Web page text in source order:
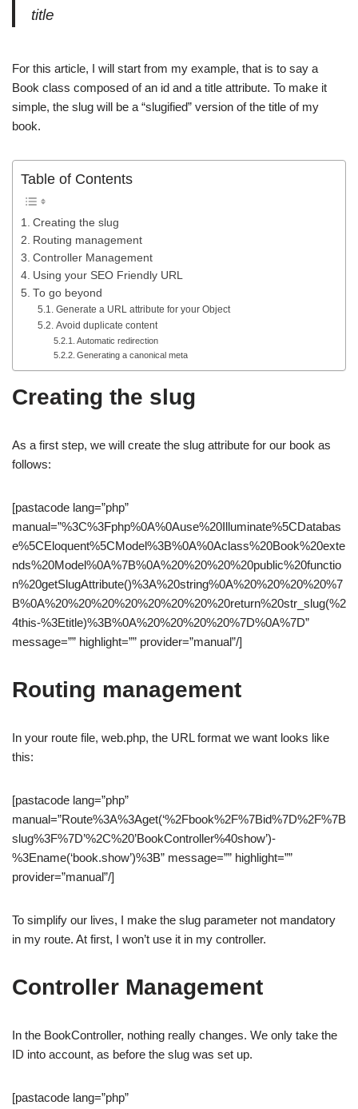
title
For this article, I will start from my example, that is to say a
Book class composed of an id and a title attribute. To make it
simple, the slug will be a “slugified” version of the title of my
book.
Table of Contents
Creating the slug
Routing management
Controller Management
Using your SEO Friendly URL
To go beyond
Generate a URL attribute for your Object
Avoid duplicate content
Automatic redirection
Generating a canonical meta
Creating the slug
As a first step, we will create the slug attribute for our book as
follows:
[pastacode lang=”php”
manual=”%3C%3Fphp%0A%0Ause%20Illuminate%5CDatabas
e%5CEloquent%5CModel%3B%0A%0Aclass%20Book%20exte
nds%20Model%0A%7B%0A%20%20%20%20public%20functio
n%20getSlugAttribute()%3A%20string%0A%20%20%20%20%7
B%0A%20%20%20%20%20%20%20%20return%20str_slug(%2
4this-%3Etitle)%3B%0A%20%20%20%20%7D%0A%7D”
message=”” highlight=”” provider=”manual”/]
Routing management
In your route file, web.php, the URL format we want looks like
this:
[pastacode lang=”php”
manual=”Route%3A%3Aget(‘%2Fbook%2F%7Bid%7D%2F%7B
slug%3F%7D’%2C%20’BookController%40show’)-
%3Ename(‘book.show’)%3B” message=”” highlight=””
provider=”manual”/]
To simplify our lives, I make the slug parameter not mandatory
in my route. At first, I won’t use it in my controller.
Controller Management
In the BookController, nothing really changes. We only take the
ID into account, as before the slug was set up.
[pastacode lang=”php”